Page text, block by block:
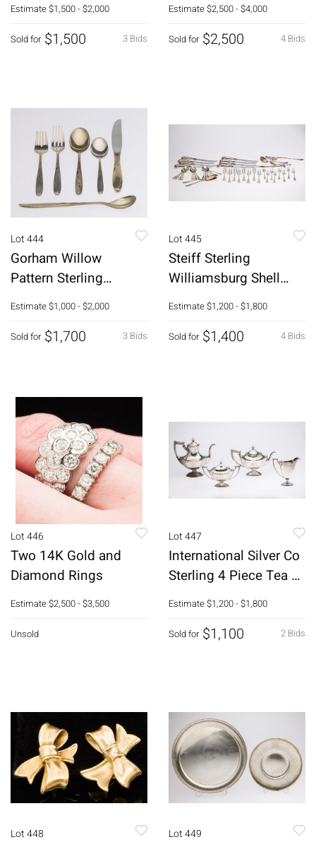
Estimate$1,500 - $2,000
3 Bids
Sold for $1,500
Estimate$2,500 - $4,000
4 Bids
Sold for $2,500
Lot 444
Gorham Willow
Pattern Sterling
Flatware, 73 pcs.
Estimate$1,000 - $2,000
3 Bids
Sold for $1,700
Lot 445
Steiff Sterling
Williamsburg Shell
Pattern Flatware Set,
46 pcs
Estimate$1,200 - $1,800
4 Bids
Sold for $1,400
Lot 446
Two 14K Gold and
Diamond Rings
Estimate$2,500 - $3,500
Unsold
Lot 447
International Silver Co
Sterling 4 Piece Tea &
Coffee Service
Estimate$1,200 - $1,800
2 Bids
Sold for $1,100
Lot 448 Lot 449